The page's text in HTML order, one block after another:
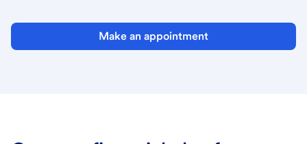
Make an appointment